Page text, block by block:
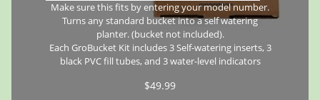
Make sure this fits by entering your model number.
Turns any standard bucket into a self watering
planter. (bucket not included).
Each GroBucket Kit includes 3 Self-watering inserts, 3
black PVC fill tubes, and 3 water-level indicators
$49.99